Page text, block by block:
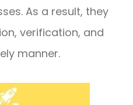
As a result, they
verification, and
manner.